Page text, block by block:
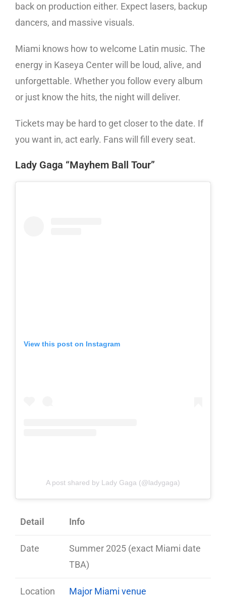
back on production either. Expect lasers, backup
dancers, and massive visuals.
Miami knows how to welcome Latin music. The
energy in Kaseya Center will be loud, alive, and
unforgettable. Whether you follow every album
or just know the hits, the night will deliver.
Tickets may be hard to get closer to the date. If
you want in, act early. Fans will fill every seat.
Lady Gaga “Mayhem Ball Tour”
View this post on Instagram
A post shared by Lady Gaga (@ladygaga)
Detail Info
Date
Summer 2025 (exact Miami date
TBA)
Location Major Miami venue